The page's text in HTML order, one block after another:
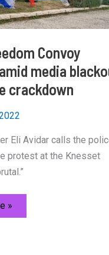
Convoy
media
crackdown
Eli Avidar calls the
protest at the Knesset
»